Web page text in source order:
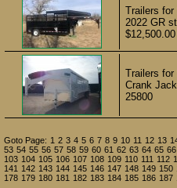
Trailers for
2022 GR
$12,500.00
Trailers for
Crank
25800
Goto Page: 1 2 3 4 5 6 7 8 9 10 11 12 13
53 54 55 56 57 58 59 60 61 62 63 64 65 66
103 104 105 106 107 108 109 110 111 112
141 142 143 144 145 146 147 148 149 150
178 179 180 181 182 183 184 185 186 187